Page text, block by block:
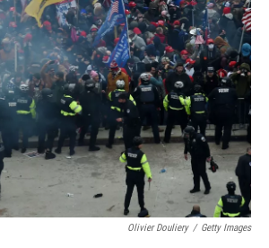
e
r
d
I
n
Olivier Douliery / Getty Images